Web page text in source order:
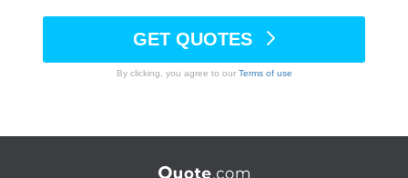
GET QUOTES
By clicking, you agree to our Terms of use